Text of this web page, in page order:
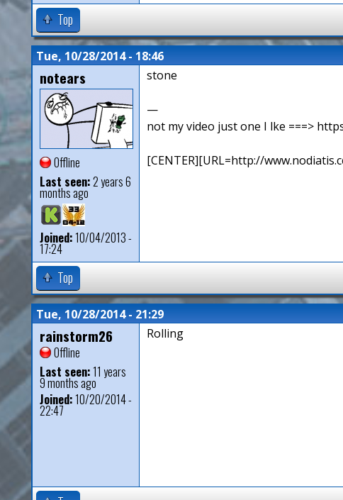
Top
Tue, 10/28/2014 - 18:46
notears
Offline
Last seen:2 years 6
months ago
Joined:10/04/2013 -
17:24
stone
—
not my video just one I lke ===>
[CENTER][URL=http://
Top
Tue, 10/28/2014 - 21:29
rainstorm26
Offline
Last seen:11 years
9 months ago
Joined:10/20/2014 -
22:47
Rolling